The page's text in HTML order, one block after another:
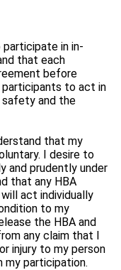
participate in in-
that each
before
participants to act in
safety and the
that my
I desire to
and prudently under
that any HBA
act individually
to my
the HBA and
any claim that I
injury to my person
my participation.